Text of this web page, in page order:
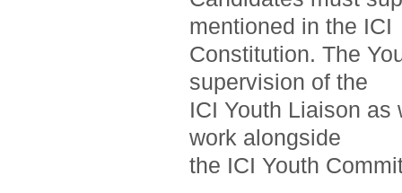
mentioned in the ICI
Constitution. The
supervision of the
ICI Youth Liaison
work alongside
the ICI Youth